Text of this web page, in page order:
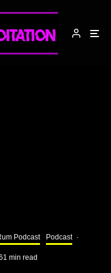
Podcast Podcast ·
min read